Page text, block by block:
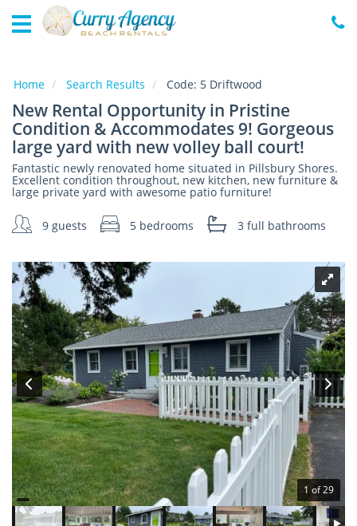
Home
Specials
Local
Area
Guide
Us
Guest
Services
Home Search Results Code: 5 Driftwood
New Rental Opportunity in Pristine
Condition & Accommodates 9! Gorgeous
large yard with new volley ball court!
Fantastic newly renovated home situated in Pillsbury Shores.
Excellent condition throughout, new kitchen, new furniture &
large private yard with awesome patio furniture!
9 guests 5 bedrooms 3 full bathrooms
1 of 29